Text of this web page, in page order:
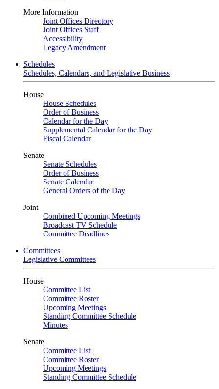
More Information
Joint Offices Directory
Joint Offices Staff
Accessibility
Legacy Amendment
Schedules
Schedules, Calendars, and Legislative Business
House
House Schedules
Order of Business
Calendar for the Day
Supplemental Calendar for the Day
Fiscal Calendar
Senate
Senate Schedules
Order of Business
Senate Calendar
General Orders of the Day
Joint
Combined Upcoming Meetings
Broadcast TV Schedule
Committee Deadlines
Committees
Legislative Committees
House
Committee List
Committee Roster
Upcoming Meetings
Standing Committee Schedule
Minutes
Senate
Committee List
Committee Roster
Upcoming Meetings
Standing Committee Schedule